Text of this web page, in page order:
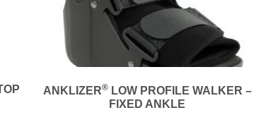
ANKLIZER®LOW PROFILE WALKER –
FIXED ANKLE